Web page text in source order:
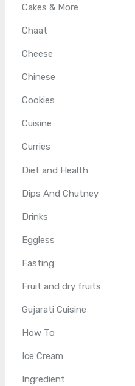
Cakes & More
Chaat
Cheese
Chinese
Cookies
Cuisine
Curries
Diet and Health
Dips And Chutney
Drinks
Eggless
Fasting
Fruit and dry fruits
Gujarati Cuisine
How To
Ice Cream
Ingredient